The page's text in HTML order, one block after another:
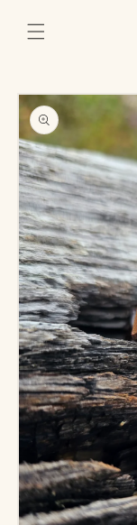
content
Skip to
product
information